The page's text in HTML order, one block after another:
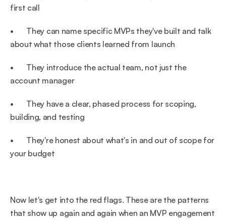
first call
•       They can name specific MVPs they've built and talk
about what those clients learned from launch
•       They introduce the actual team, not just the
account manager
•       They have a clear, phased process for scoping,
building, and testing
•       They're honest about what's in and out of scope for
your budget
Now let's get into the red flags. These are the patterns
that show up again and again when an MVP engagement